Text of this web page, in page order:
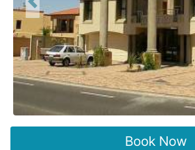
Previous
Book Now